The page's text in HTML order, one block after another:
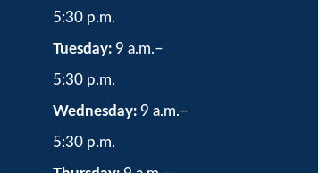
5:30 p.m.
Tuesday:9 a.m.–
5:30 p.m.
Wednesday:9 a.m.–
5:30 p.m.